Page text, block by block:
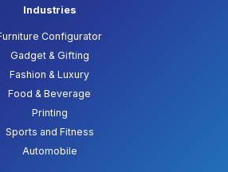
Industries
Configurator
Gadget & Gifting
Fashion & Luxury
Food & Beverage
Printing
Sports and Fitness
Automobile